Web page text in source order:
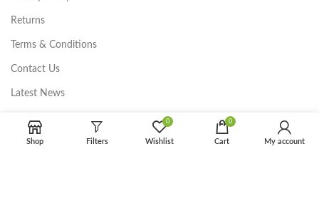
Returns
Terms & Conditions
Contact Us
Latest News
Shop Filters
0
Wishlist
0
Cart My account